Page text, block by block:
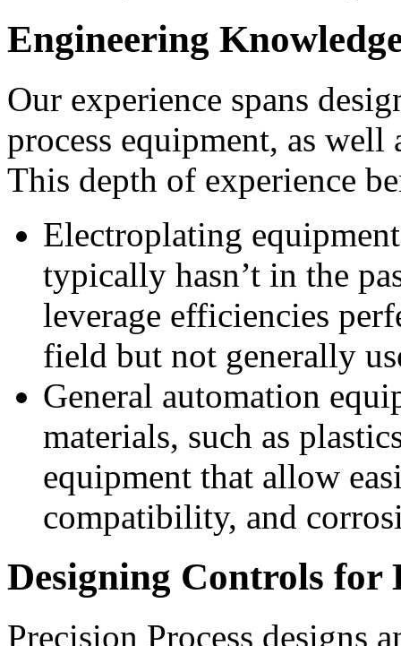
Engineering
Our experience spans
process equipment, as
This depth of experience
Electroplating
typically hasn’t in the
leverage efficiencies
field but not generally
General automation
materials, such as
equipment that allow
compatibility, and
Designing Controls for
Precision Process designs